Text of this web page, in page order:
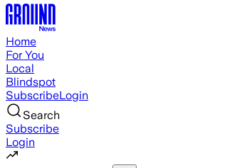
Home
For You
Local
Blindspot
SubscribeLogin
Search
Subscribe
Login